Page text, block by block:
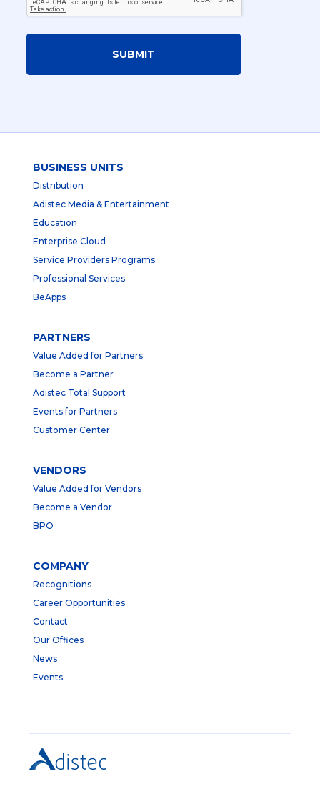
SUBMIT
BUSINESS UNITS
Distribution
Adistec Media & Entertainment
Education
Enterprise Cloud
Service Providers Programs
Professional Services
BeApps
PARTNERS
Value Added for Partners
Become a Partner
Adistec Total Support
Events for Partners
Customer Center
VENDORS
Value Added for Vendors
Become a Vendor
BPO
COMPANY
Recognitions
Career Opportunities
Contact
Our Offices
News
Events